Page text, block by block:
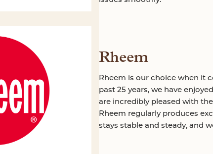
Rheem
Rheem is our choice when it
past 25 years, we have
are incredibly pleased with
Rheem regularly produces
stays stable and steady, and